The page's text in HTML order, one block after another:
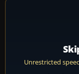
Unrestricted